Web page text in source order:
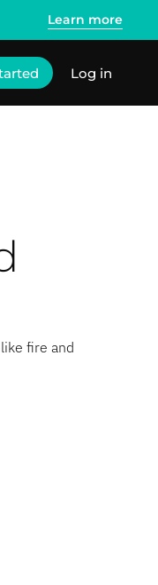
Learn more
Log in
fire and